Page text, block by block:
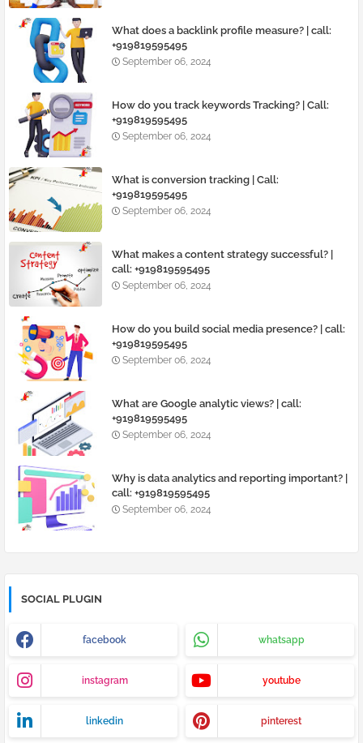
What does a backlink profile measure? | call:
+919819595495
September 06, 2024
How do you track keywords Tracking? | Call:
+919819595495
September 06, 2024
What is conversion tracking | Call:
+919819595495
September 06, 2024
What makes a content strategy successful? |
call: +919819595495
September 06, 2024
How do you build social media presence? | call:
+919819595495
September 06, 2024
What are Google analytic views? | call:
+919819595495
September 06, 2024
Why is data analytics and reporting important? |
call: +919819595495
September 06, 2024
SOCIAL PLUGIN
facebook whatsapp
instagram youtube
linkedin pinterest